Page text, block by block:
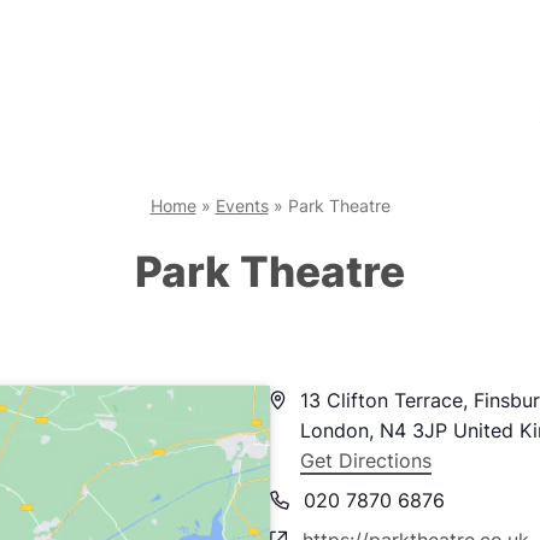
Home» Events» Park Theatre
Park Theatre
Address
13 Clifton Terrace,
London, N4 3JP United
Get Directions
Phone020 7870 6876